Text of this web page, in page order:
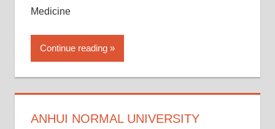
Medicine
Continue reading
ANHUI NORMAL UNIVERSITY